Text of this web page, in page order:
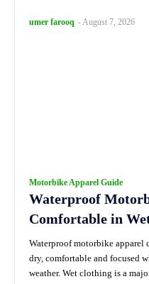
umer farooq -August 7, 2026
Motorbike Apparel Guide
Waterproof
Comfortable in
Waterproof motorbike apparel
dry, comfortable and focused
weather. Wet clothing is a